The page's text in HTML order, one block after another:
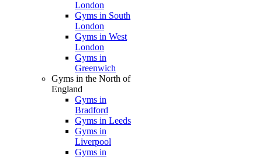
London
Gyms in South
London
Gyms in West
London
Gyms in
Greenwich
Gyms in the North of
England
Gyms in
Bradford
Gyms in Leeds
Gyms in
Liverpool
Gyms in